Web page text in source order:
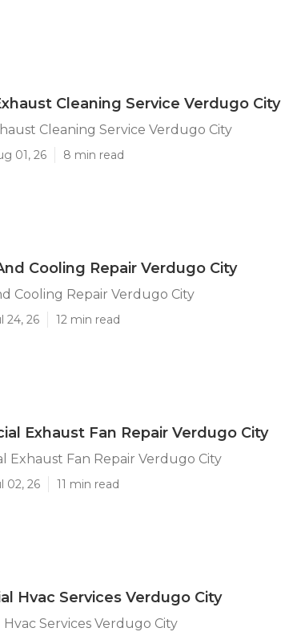
Cleaning Service Verdugo City
Cleaning Service Verdugo City
01, 26 8 min read
Cooling Repair Verdugo City
Cooling Repair Verdugo City
24, 26 12 min read
Exhaust Fan Repair Verdugo City
Exhaust Fan Repair Verdugo City
02, 26 11 min read
Hvac Services Verdugo City
Services Verdugo City